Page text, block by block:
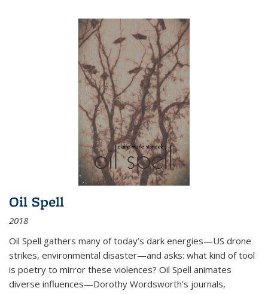
Oil Spell
2018
Oil Spell gathers many of today’s dark energies—US drone
strikes, environmental disaster—and asks: what kind of tool
is poetry to mirror these violences? Oil Spell animates
diverse influences—Dorothy Wordsworth’s journals,